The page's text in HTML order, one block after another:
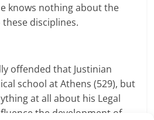
knows nothing about the
disciplines.
offended that Justinian
school at Athens (529), but
at all about his Legal
the development of